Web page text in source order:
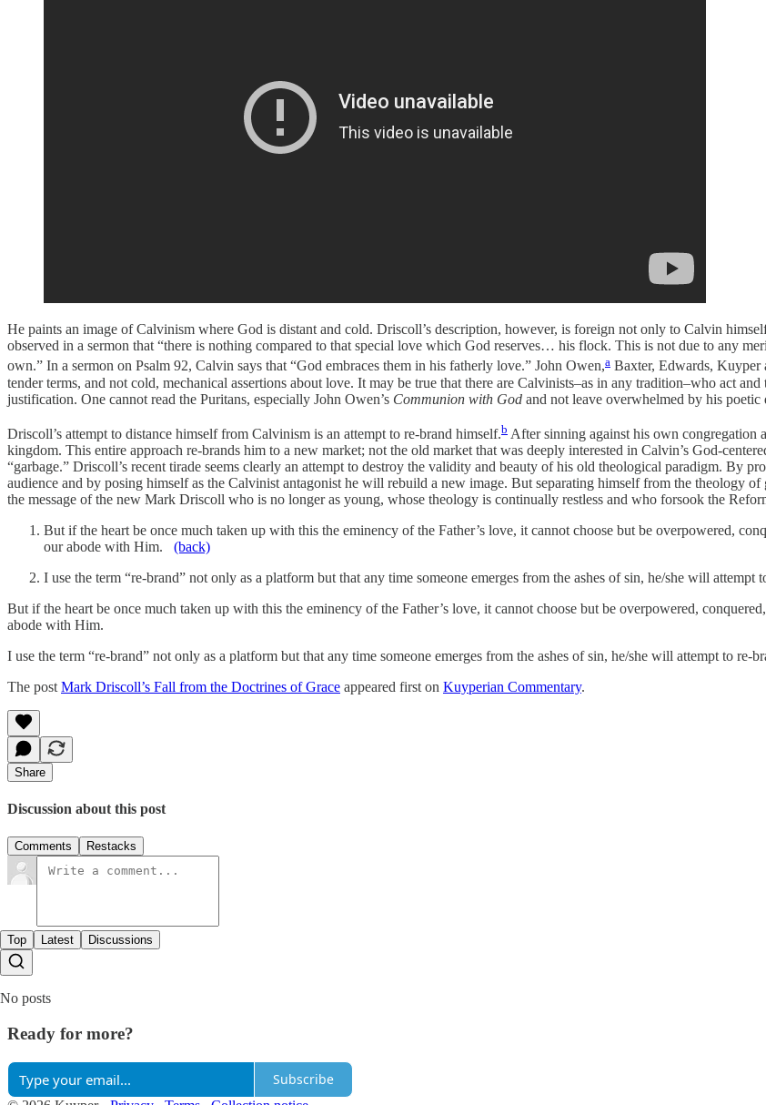
He paints an image of Calvinism where God is distant and cold. Driscoll’s description, however, is foreign not only to Calvin
observed in a sermon that “there is nothing compared to that special love which God reserves… his flock. This is not due to any
own.” In a sermon on Psalm 92, Calvin says that “God embraces them in his fatherly love.” John Owen,a Baxter, Edwards, Kuyper
tender terms, and not cold, mechanical assertions about love. It may be true that there are Calvinists–as in any tradition–who act
justification. One cannot read the Puritans, especially John Owen’s Communion with God and not leave overwhelmed by his poetic
Driscoll’s attempt to distance himself from Calvinism is an attempt to re-brand himself.b After sinning against his own congregation
kingdom. This entire approach re-brands him to a new market; not the old market that was deeply interested in Calvin’s God-
“garbage.” Driscoll’s recent tirade seems clearly an attempt to destroy the validity and beauty of his old theological paradigm. By
audience and by posing himself as the Calvinist antagonist he will rebuild a new image. But separating himself from the theology
the message of the new Mark Driscoll who is no longer as young, whose theology is continually restless and who forsook the
But if the heart be once much taken up with this the eminency of the Father’s love, it cannot choose but be overpowered,
our abode with Him. (back)
I use the term “re-brand” not only as a platform but that any time someone emerges from the ashes of sin, he/she will
But if the heart be once much taken up with this the eminency of the Father’s love, it cannot choose but be overpowered,
abode with Him.
I use the term “re-brand” not only as a platform but that any time someone emerges from the ashes of sin, he/she will attempt to re-
The post Mark Driscoll’s Fall from the Doctrines of Grace appeared first on Kuyperian Commentary.
Share
Discussion about this post
Comments Restacks
Top Latest Discussions
No posts
Ready for more?
Subscribe